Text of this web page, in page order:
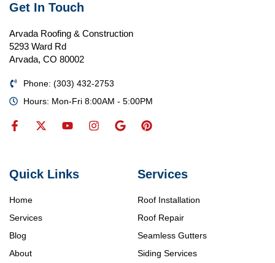
Services
Roof Installation
Roof Repair
Seamless Gutters
Siding Services
Quick Links
Home
Services
Blog
About
Get In Touch
Arvada Roofing & Construction
5293 Ward Rd
Arvada, CO 80002
Phone: (303) 432-2753
Hours: Mon-Fri 8:00AM - 5:00PM